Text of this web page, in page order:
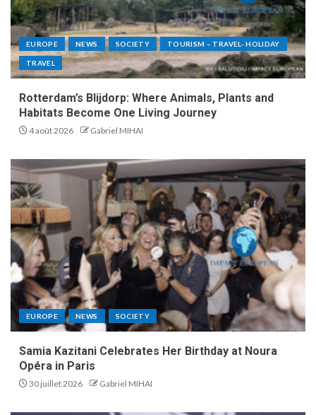
EUROPE NEWS SOCIETY TOURISM – TRAVEL- HOLIDAY
TRAVEL
Rotterdam’s Blijdorp: Where Animals, Plants and
Habitats Become One Living Journey
4 août 2026 Gabriel MIHAI
EUROPE NEWS SOCIETY
Samia Kazitani Celebrates Her Birthday at Noura
Opéra in Paris
30 juillet 2026 Gabriel MIHAI